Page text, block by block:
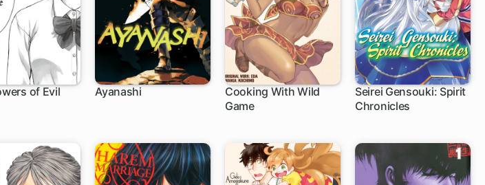
of Evil Ayanashi
Cooking With Wild
Game
Seirei Gensouki: Spirit
Chronicles